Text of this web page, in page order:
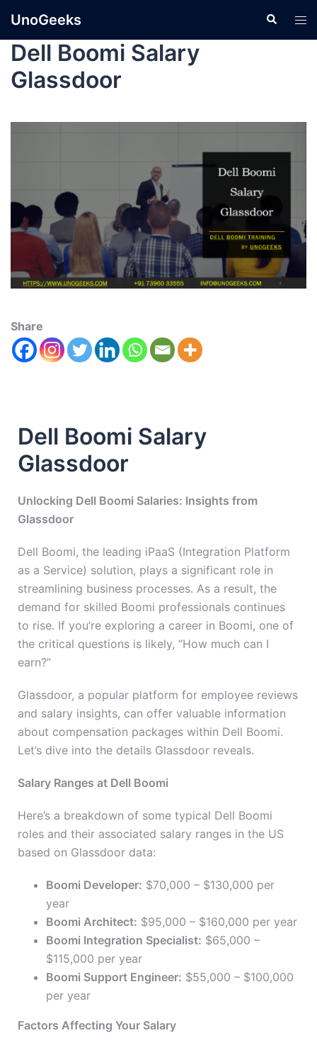
UnoGeeks
Dell Boomi Salary
Glassdoor
Share
Dell Boomi Salary
Glassdoor
Unlocking Dell Boomi Salaries: Insights from
Glassdoor
Dell Boomi, the leading iPaaS (Integration Platform
as a Service) solution, plays a significant role in
streamlining business processes. As a result, the
demand for skilled Boomi professionals continues
to rise. If you’re exploring a career in Boomi, one of
the critical questions is likely, “How much can I
earn?”
Glassdoor, a popular platform for employee reviews
and salary insights, can offer valuable information
about compensation packages within Dell Boomi.
Let’s dive into the details Glassdoor reveals.
Salary Ranges at Dell Boomi
Here’s a breakdown of some typical Dell Boomi
roles and their associated salary ranges in the US
based on Glassdoor data:
Boomi Developer: $70,000 – $130,000 per
year
Boomi Architect: $95,000 – $160,000 per year
Boomi Integration Specialist: $65,000 –
$115,000 per year
Boomi Support Engineer: $55,000 – $100,000
per year
Factors Affecting Your Salary